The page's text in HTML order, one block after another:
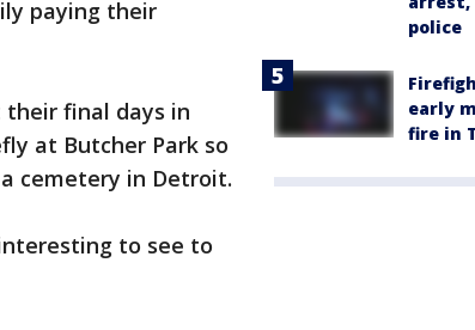
paying their
final days in
at Butcher Park so
cemetery in Detroit.
to see to
police
early
fire in